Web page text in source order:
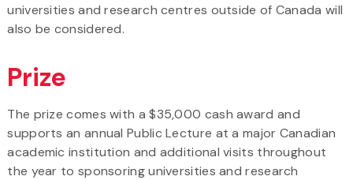
universities and research centres outside of Canada will
also be considered.
Prize
The prize comes with a $35,000 cash award and
supports an annual Public Lecture at a major Canadian
academic institution and additional visits throughout
the year to sponsoring universities and research